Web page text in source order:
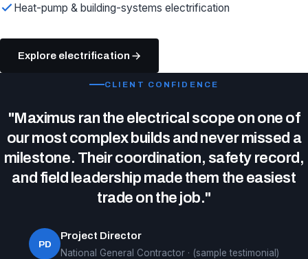
Heat-pump & building-systems electrification
Explore electrification
CLIENT CONFIDENCE
"Maximus ran the electrical scope on one of
our most complex builds and never missed a
milestone. Their coordination, safety record,
and field leadership made them the easiest
trade on the job."
PD
Project Director
National General Contractor · (sample testimonial)